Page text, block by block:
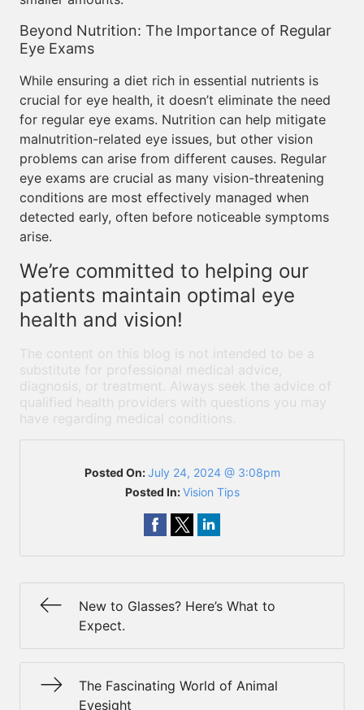
Beyond Nutrition: The Importance of Regular
Eye Exams
While ensuring a diet rich in essential nutrients is
crucial for eye health, it doesn’t eliminate the need
for regular eye exams. Nutrition can help mitigate
malnutrition-related eye issues, but other vision
problems can arise from different causes. Regular
eye exams are crucial as many vision-threatening
conditions are most effectively managed when
detected early, often before noticeable symptoms
arise.
We’re committed to helping our
patients maintain optimal eye
health and vision!
The content on this blog is not intended to be a
substitute for professional medical advice,
diagnosis, or treatment. Always seek the advice of
qualified health providers with questions you may
have regarding medical conditions.
Posted On:July 24, 2024 @ 3:08pm
Posted In:Vision Tips
New to Glasses? Here’s What to
Expect.
The Fascinating World of Animal
Eyesight